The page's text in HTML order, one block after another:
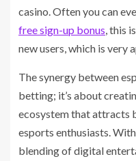
casino. Often you can
free sign-up bonus, this
new users, which is very
The synergy between
betting; it’s about
ecosystem that attracts
esports enthusiasts.
blending of digital